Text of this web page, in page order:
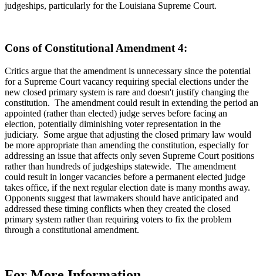
judgeships, particularly for the Louisiana Supreme Court.
Cons of Constitutional Amendment 4:
Critics argue that the amendment is unnecessary since the potential
for a Supreme Court vacancy requiring special elections under the
new closed primary system is rare and doesn't justify changing the
constitution. The amendment could result in extending the period an
appointed (rather than elected) judge serves before facing an
election, potentially diminishing voter representation in the
judiciary. Some argue that adjusting the closed primary law would
be more appropriate than amending the constitution, especially for
addressing an issue that affects only seven Supreme Court positions
rather than hundreds of judgeships statewide. The amendment
could result in longer vacancies before a permanent elected judge
takes office, if the next regular election date is many months away.
Opponents suggest that lawmakers should have anticipated and
addressed these timing conflicts when they created the closed
primary system rather than requiring voters to fix the problem
through a constitutional amendment.